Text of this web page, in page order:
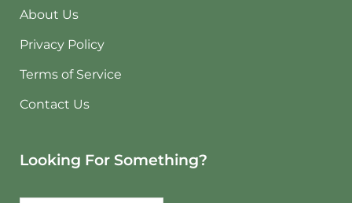
About Us
Privacy Policy
Terms of Service
Contact Us
Looking For Something?